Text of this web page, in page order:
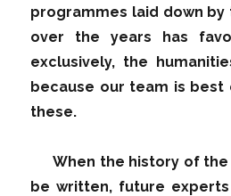
programmes laid down by
over the years has
exclusively, the
because our team is
these.
When the history of the
be written, future